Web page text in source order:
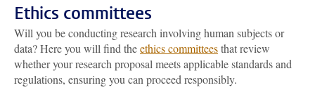
Ethics committees
Will you be conducting research involving human subjects or
data? Here you will find theethics committeesthat review
whether your research proposal meets applicable standards and
regulations, ensuring you can proceed responsibly.